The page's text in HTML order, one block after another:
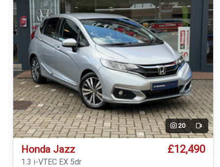
20 Video
Honda Jazz £12,490
1.3 i-VTEC EX 5dr